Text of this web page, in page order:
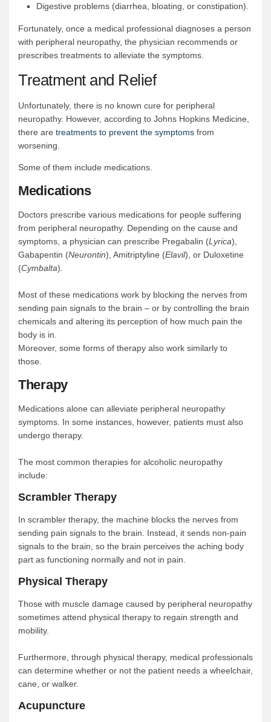
Digestive problems (diarrhea, bloating, or constipation).
Fortunately, once a medical professional diagnoses a person
with peripheral neuropathy, the physician recommends or
prescribes treatments to alleviate the symptoms.
Treatment and Relief
Unfortunately, there is no known cure for peripheral
neuropathy. However, according to Johns Hopkins Medicine,
there are treatments to prevent the symptoms from
worsening.
Some of them include medications.
Medications
Doctors prescribe various medications for people suffering
from peripheral neuropathy. Depending on the cause and
symptoms, a physician can prescribe Pregabalin (Lyrica),
Gabapentin (Neurontin), Amitriptyline (Elavil), or Duloxetine
(Cymbalta).
Most of these medications work by blocking the nerves from
sending pain signals to the brain – or by controlling the brain
chemicals and altering its perception of how much pain the
body is in.
Moreover, some forms of therapy also work similarly to
those.
Therapy
Medications alone can alleviate peripheral neuropathy
symptoms. In some instances, however, patients must also
undergo therapy.
The most common therapies for alcoholic neuropathy
include:
Scrambler Therapy
In scrambler therapy, the machine blocks the nerves from
sending pain signals to the brain. Instead, it sends non-pain
signals to the brain, so the brain perceives the aching body
part as functioning normally and not in pain.
Physical Therapy
Those with muscle damage caused by peripheral neuropathy
sometimes attend physical therapy to regain strength and
mobility.
Furthermore, through physical therapy, medical professionals
can determine whether or not the patient needs a wheelchair,
cane, or walker.
Acupuncture